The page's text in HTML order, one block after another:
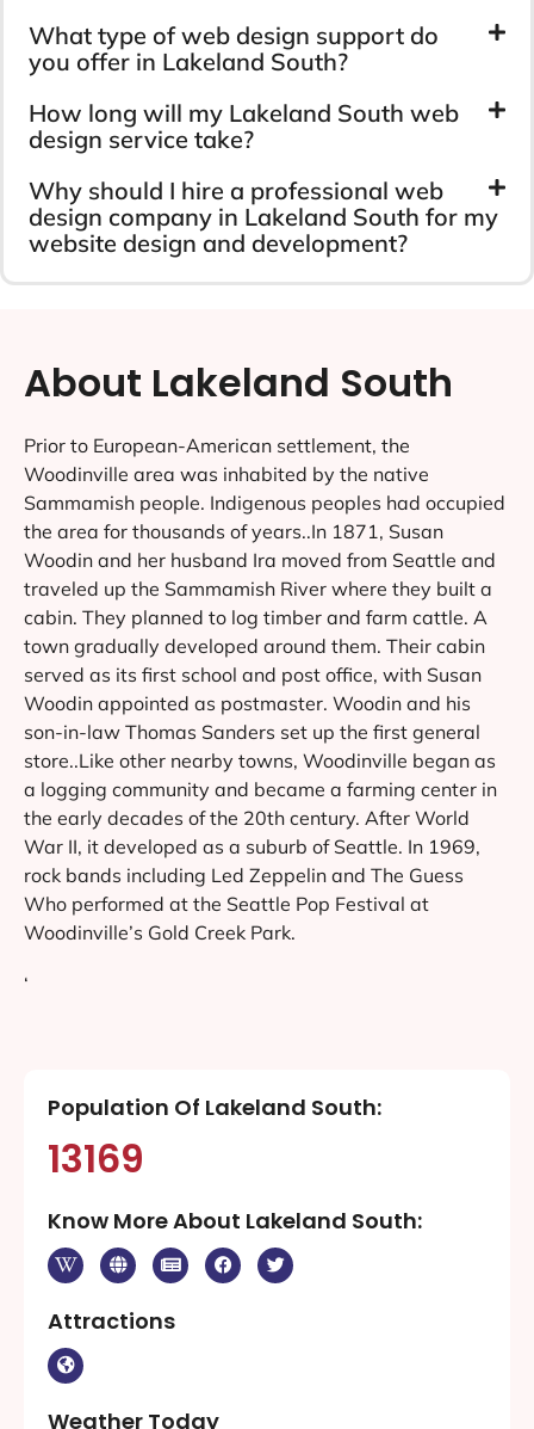
What type of web design support do
you offer in Lakeland South?
How long will my Lakeland South web
design service take?
Why should I hire a professional web
design company in Lakeland South for my
website design and development?
About Lakeland South
Prior to European-American settlement, the
Woodinville area was inhabited by the native
Sammamish people. Indigenous peoples had occupied
the area for thousands of years..In 1871, Susan
Woodin and her husband Ira moved from Seattle and
traveled up the Sammamish River where they built a
cabin. They planned to log timber and farm cattle. A
town gradually developed around them. Their cabin
served as its first school and post office, with Susan
Woodin appointed as postmaster. Woodin and his
son-in-law Thomas Sanders set up the first general
store..Like other nearby towns, Woodinville began as
a logging community and became a farming center in
the early decades of the 20th century. After World
War II, it developed as a suburb of Seattle. In 1969,
rock bands including Led Zeppelin and The Guess
Who performed at the Seattle Pop Festival at
Woodinville’s Gold Creek Park.
‘
Population Of Lakeland South:
13169
Know More About Lakeland South:
Attractions
Weather Today